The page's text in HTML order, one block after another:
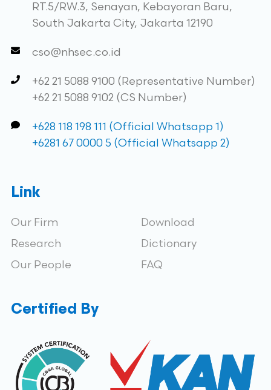
RT.5/RW.3, Senayan, Kebayoran Baru,
South Jakarta City, Jakarta 12190
cso@nhsec.co.id
+62 21 5088 9100 (Representative Number)
+62 21 5088 9102 (CS Number)
+628 118 198 111 (Official Whatsapp 1)
+6281 67 0000 5 (Official Whatsapp 2)
Link
Our Firm
Research
Our People
Download
Dictionary
FAQ
Certified By